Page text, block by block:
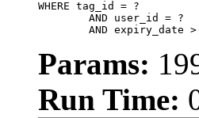
WHERE tag_id = ?
AND expiry_date >
Params:
Run Time: